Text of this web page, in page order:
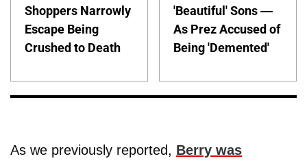
Shoppers Narrowly
Escape Being
Crushed to Death
'Beautiful' Sons —
As Prez Accused of
Being 'Demented'
As we previously reported, Berry was